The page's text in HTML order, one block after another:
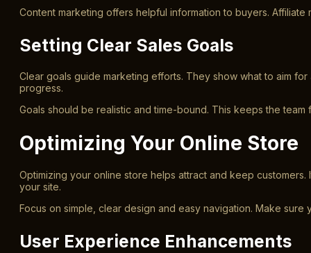
Content marketing offers helpful information to buyers.
Setting Clear Sales Goals
Clear goals guide marketing efforts. They show what to aim
progress.
Goals should be realistic and time-bound. This keeps the
Optimizing Your Online Store
Optimizing your online store helps attract and keep
your site.
Focus on simple, clear design and easy navigation. Make
User Experience Enhancements